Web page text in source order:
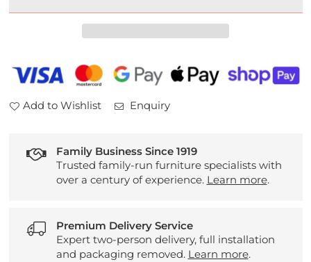
Coffee
Coffee
Add to Wishlist Enquiry
Family Business Since 1919
Trusted family-run furniture specialists with
over a century of experience. Learn more.
Premium Delivery Service
Expert two-person delivery, full installation
and packaging removed. Learn more.